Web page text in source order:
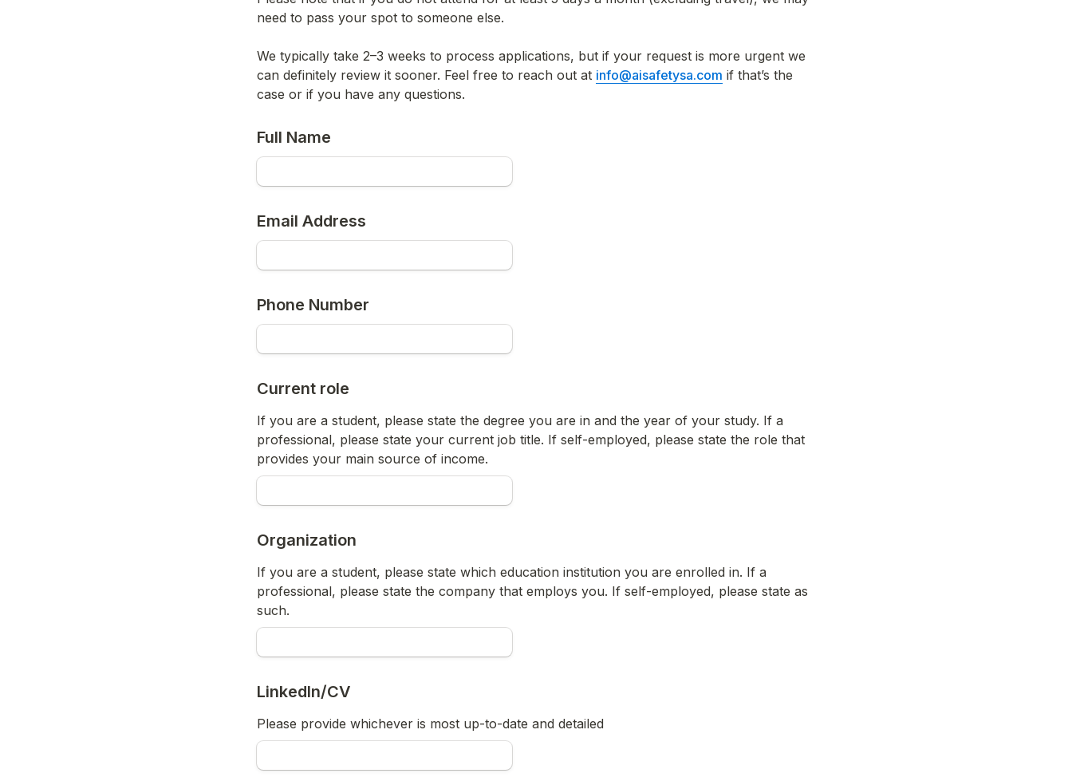
need to pass your spot to someone else.
We typically take 2–3 weeks to process applications, but if your request is more urgent we
can definitely review it sooner. Feel free to reach out at info@aisafetysa.com if that’s the
case or if you have any questions.
Full Name
Email Address
Phone Number
Current role
If you are a student, please state the degree you are in and the year of your study. If a
professional, please state your current job title. If self-employed, please state the role that
provides your main source of income.
Organization
If you are a student, please state which education institution you are enrolled in. If a
professional, please state the company that employs you. If self-employed, please state as
such.
LinkedIn/CV
Please provide whichever is most up-to-date and detailed